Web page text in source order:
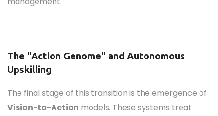
The "Action Genome" and Autonomous
Upskilling
The final stage of this transition is the emergence of
Vision-to-Action models. These systems treat